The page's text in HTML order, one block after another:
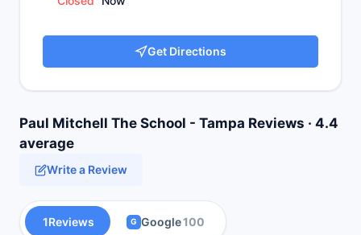
Get Directions
Paul Mitchell The School - Tampa Reviews · 4.4
average
Write a Review
1Reviews G Google100